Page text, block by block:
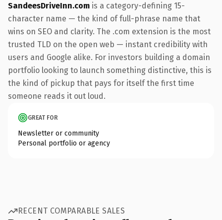
SandeesDriveInn.com is a category-defining 15-
character name — the kind of full-phrase name that
wins on SEO and clarity. The .com extension is the most
trusted TLD on the open web — instant credibility with
users and Google alike. For investors building a domain
portfolio looking to launch something distinctive, this is
the kind of pickup that pays for itself the first time
someone reads it out loud.
GREAT FOR
Newsletter or community
Personal portfolio or agency
RECENT COMPARABLE SALES